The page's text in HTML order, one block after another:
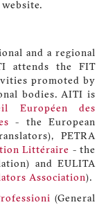
and a regional
attends the FIT
promoted by
bodies. AITI is
Européen des
- the European
PETRA
Littéraire - the
and EULITA
Association).
(General